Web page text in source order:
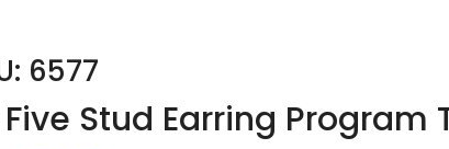
6577
Five Stud Earring Program